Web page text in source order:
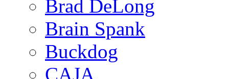
Brad DeLong
Brain Spank
Buckdog
CAJA